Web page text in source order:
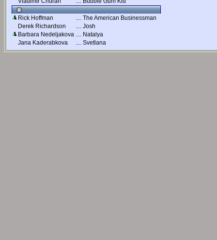
Rick Hoffman .... The American Businessman
Derek Richardson
.... Josh
Barbara Nedeljakova .... Natalya
Jana Kaderabkova
.... Svetlana